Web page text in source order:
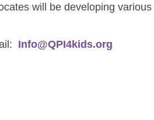
will be developing various
Info@QPI4kids.org